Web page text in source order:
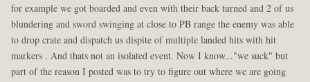
for example we got boarded and even with their back turned and 2 of us
blundering and sword swinging at close to PB range the enemy was able
to drop crate and dispatch us dispite of multiple landed hits with hit
markers . And thats not an isolated event. Now I know..."we suck" but
part of the reason I posted was to try to figure out where we are going